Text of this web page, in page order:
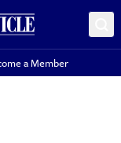
a Member